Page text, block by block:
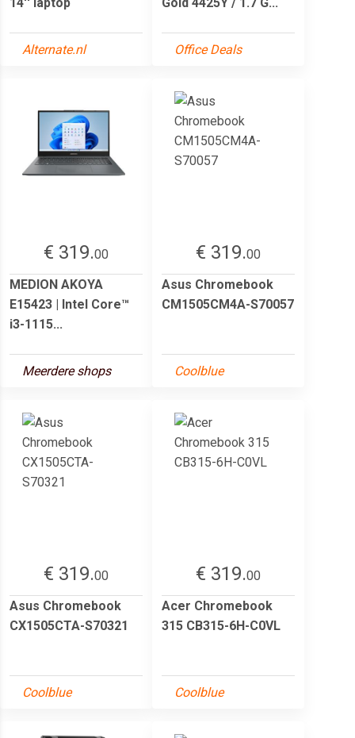
Alternate.nl Office Deals
€ 319.00
MEDION AKOYA
E15423 | Intel Core™
i3-1115...
Meerdere shops
€ 319.00
Asus Chromebook
CM1505CM4A-S70057
Coolblue
€ 319.00
Asus Chromebook
CX1505CTA-S70321
Coolblue
€ 319.00
Acer Chromebook
315 CB315-6H-C0VL
Coolblue